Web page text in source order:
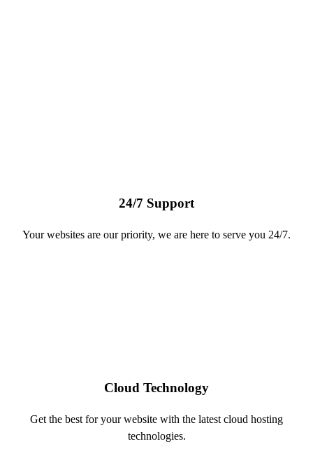
24/7 Support
Your websites are our priority, we are here to serve you 24/7.
Cloud Technology
Get the best for your website with the latest cloud hosting
technologies.